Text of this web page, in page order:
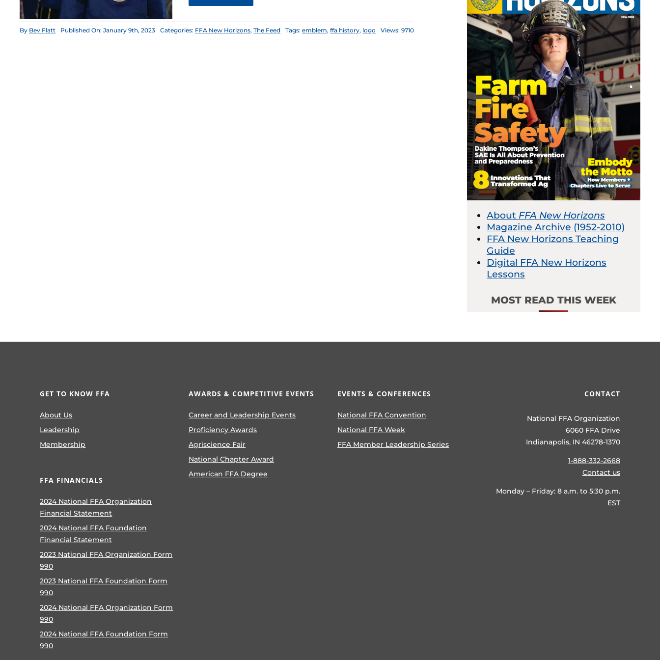
By Bev Flatt Published On: January 9th, 2023 Categories: FFA New Horizons,The Feed Tags:emblem,ffa history, logo Views: 9710
About FFA New Horizons
Magazine Archive (1952-2010)
FFA New Horizons Teaching
Guide
Digital FFA New Horizons
Lessons
MOST READ THIS WEEK
GET TO KNOW FFA
About Us
Leadership
Membership
FFA FINANCIALS
2024 National FFA Organization
Financial Statement
2024 National FFA Foundation
Financial Statement
2023 National FFA Organization Form
990
2023 National FFA Foundation Form
990
2024 National FFA Organization Form
990
2024 National FFA Foundation Form
990
AWARDS & COMPETITIVE EVENTS
Career and Leadership Events
Proficiency Awards
Agriscience Fair
National Chapter Award
American FFA Degree
EVENTS & CONFERENCES
National FFA Convention
National FFA Week
FFA Member Leadership Series
CONTACT
National FFA Organization
6060 FFA Drive
Indianapolis, IN 46278-1370
1-888-332-2668
Contact us
Monday – Friday: 8 a.m. to 5:30 p.m.
EST